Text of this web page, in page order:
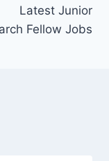
Latest Junior
Fellow Jobs